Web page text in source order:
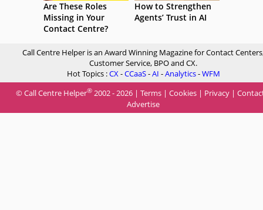
Are These Roles
Missing in Your
Contact Centre?
How to Strengthen
Agents’ Trust in AI
Call Centre Helper is an Award Winning Magazine for Contact
Customer Service, BPO and CX.
Hot Topics :CX-CCaaS-AI -Analytics-WFM
© Call Centre Helper® 2002 - 2026 | Terms | Cookies | Privacy |
Advertise